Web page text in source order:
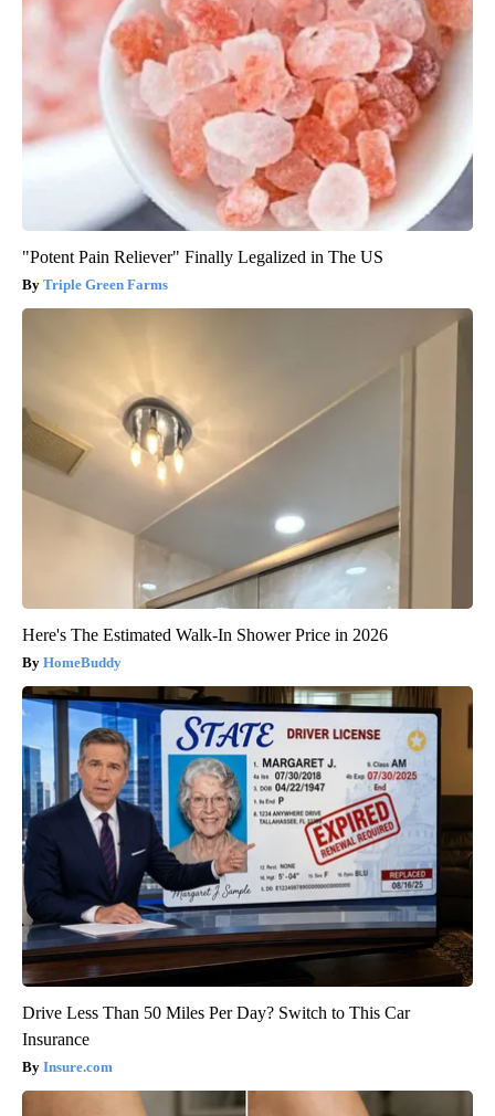
"Potent Pain Reliever" Finally Legalized in The US
Triple Green Farms
Here's The Estimated Walk-In Shower Price in 2026
HomeBuddy
Drive Less Than 50 Miles Per Day? Switch to This Car
Insurance
Insure.com